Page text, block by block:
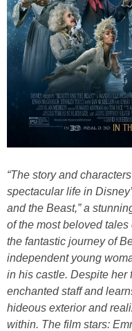
“The story and
spectacular life in
and the Beast,” a
of the most beloved tales
the fantastic journey of
independent young
in his castle. Despite her
enchanted staff and
hideous exterior and
within. The film stars: